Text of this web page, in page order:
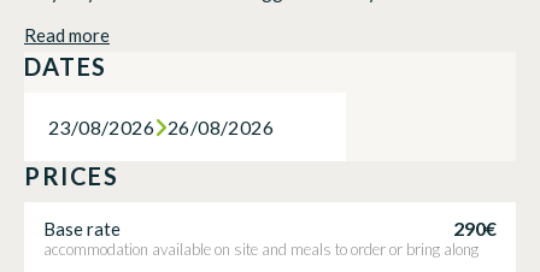
Read more
DATES
23/08/2026 26/08/2026
PRICES
Base rate 290€
accommodation available on site and meals to order or bring along